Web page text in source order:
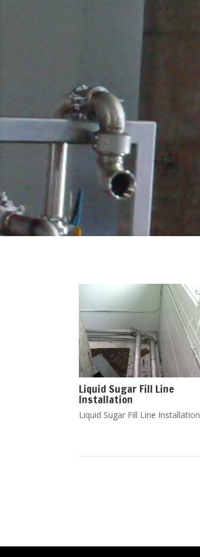
Liquid Sugar Fill Line
Installation
Liquid Sugar Fill Line Installation